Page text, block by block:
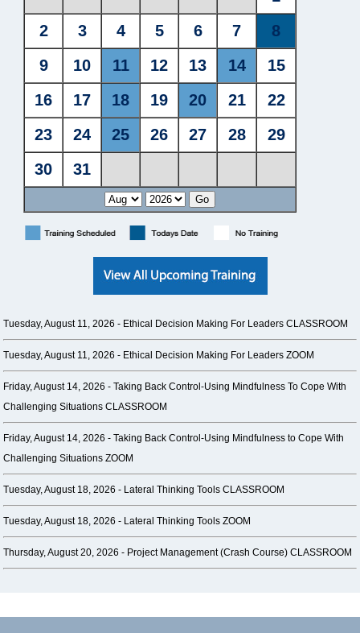
Tuesday, August 11, 2026 - Ethical Decision Making For Leaders CLASSROOM
Tuesday, August 11, 2026 - Ethical Decision Making For Leaders ZOOM
Friday, August 14, 2026 -Taking Back Control-Using Mindfulness To Cope With
Challenging Situations CLASSROOM
Friday, August 14, 2026 -Taking Back Control-Using Mindfulness to Cope With
Challenging Situations ZOOM
Tuesday, August 18, 2026 - Lateral Thinking Tools CLASSROOM
Tuesday, August 18, 2026 - Lateral Thinking Tools ZOOM
Thursday, August 20, 2026 - Project Management (Crash Course) CLASSROOM